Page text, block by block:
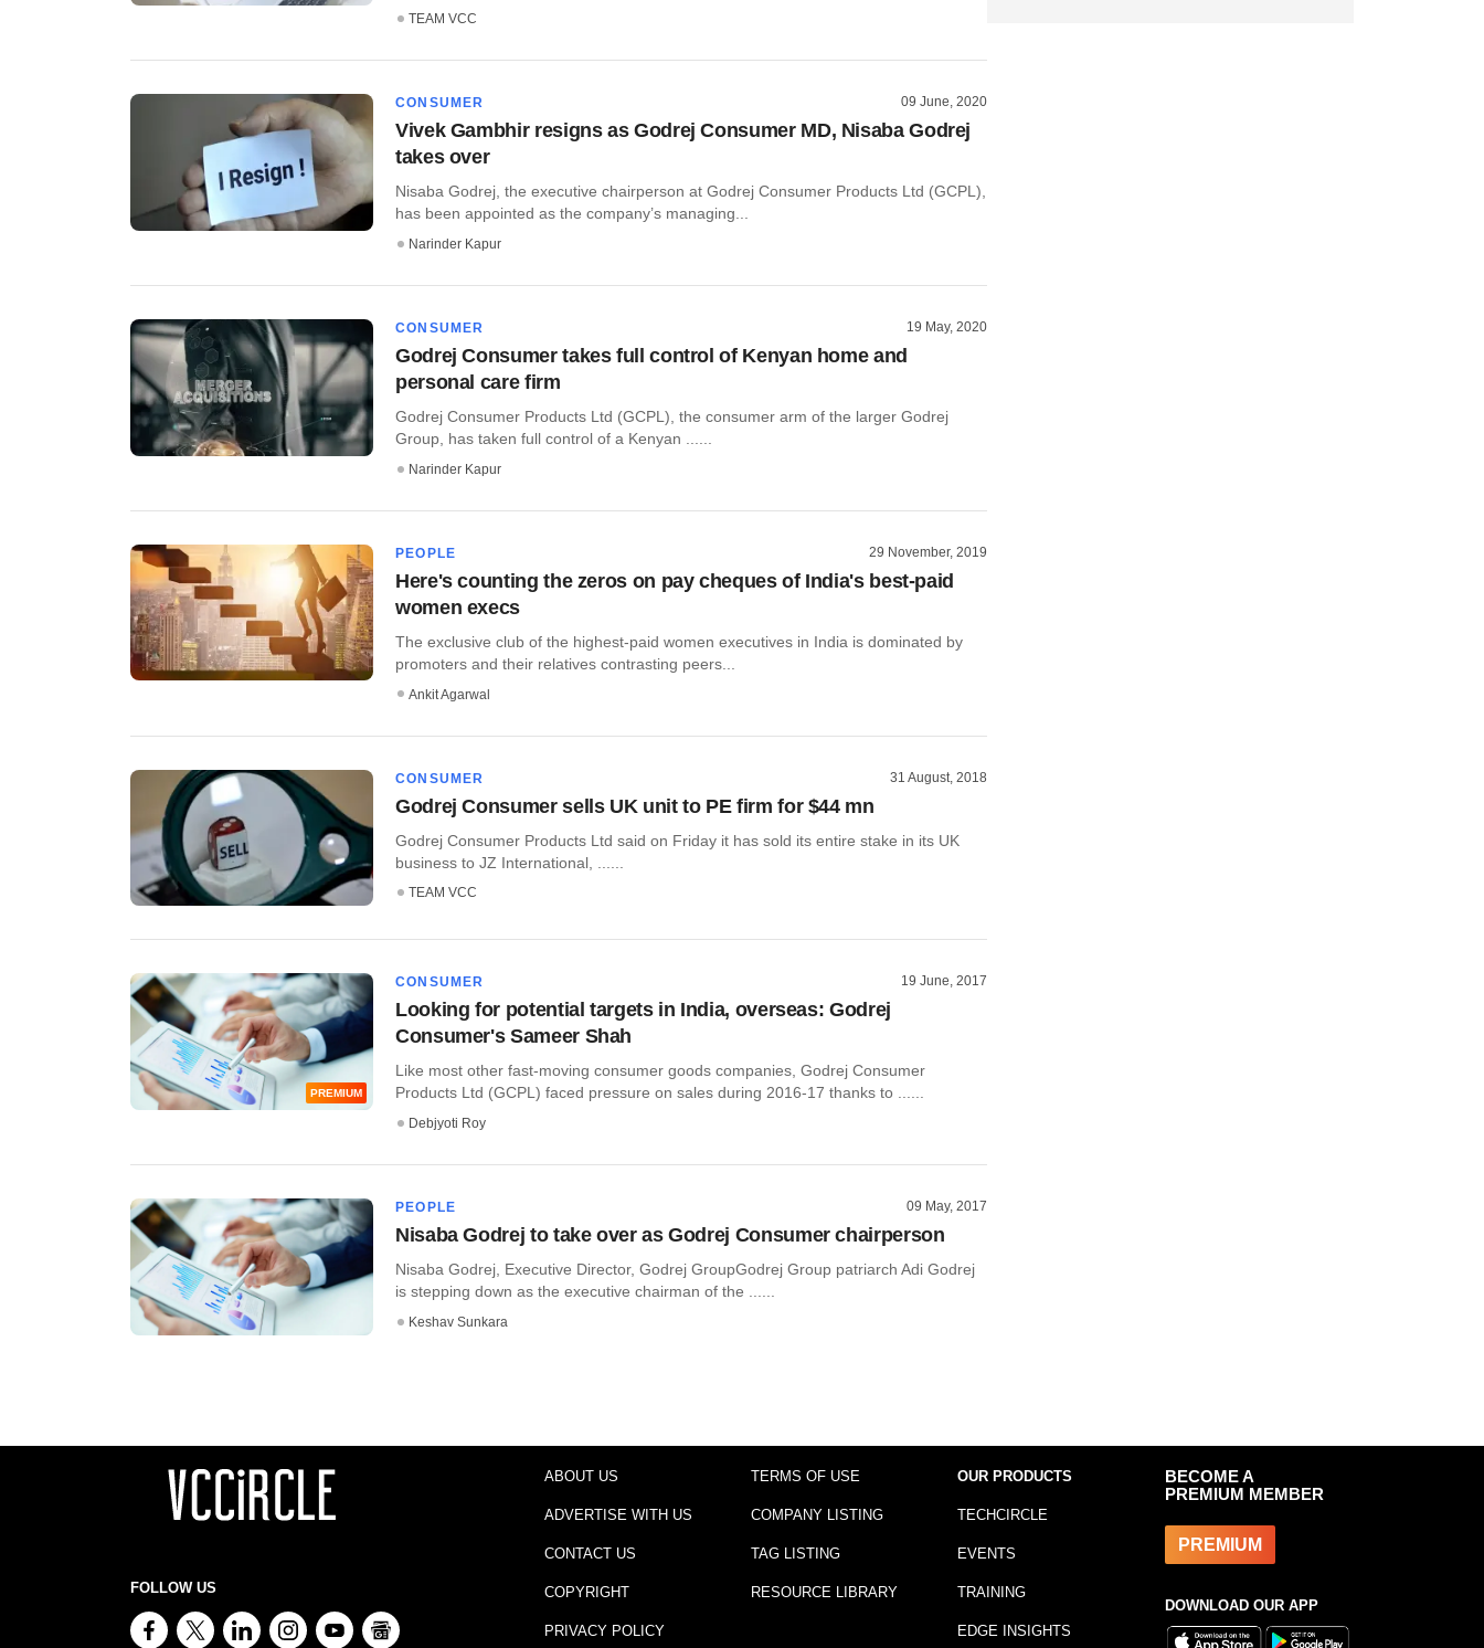
TEAM VCC
CONSUMER 09 June, 2020
Vivek Gambhir resigns as Godrej Consumer MD, Nisaba Godrej
takes over
Nisaba Godrej, the executive chairperson at Godrej Consumer Products Ltd (GCPL),
has been appointed as the company’s managing...
Narinder Kapur
CONSUMER 19 May, 2020
Godrej Consumer takes full control of Kenyan home and
personal care firm
Godrej Consumer Products Ltd (GCPL), the consumer arm of the larger Godrej
Group, has taken full control of a Kenyan ......
Narinder Kapur
PEOPLE 29 November, 2019
Here's counting the zeros on pay cheques of India's best-paid
women execs
The exclusive club of the highest-paid women executives in India is dominated by
promoters and their relatives contrasting peers...
Ankit Agarwal
CONSUMER 31 August, 2018
Godrej Consumer sells UK unit to PE firm for $44 mn
Godrej Consumer Products Ltd said on Friday it has sold its entire stake in its UK
business to JZ International, ......
TEAM VCC
PREMIUM
CONSUMER 19 June, 2017
Looking for potential targets in India, overseas: Godrej
Consumer's Sameer Shah
Like most other fast-moving consumer goods companies, Godrej Consumer
Products Ltd (GCPL) faced pressure on sales during 2016-17 thanks to ......
Debjyoti Roy
PEOPLE 09 May, 2017
Nisaba Godrej to take over as Godrej Consumer chairperson
Nisaba Godrej, Executive Director, Godrej GroupGodrej Group patriarch Adi Godrej
is stepping down as the executive chairman of the ......
Keshav Sunkara
FOLLOW US
ABOUT US
ADVERTISE WITH US
CONTACT US
COPYRIGHT
PRIVACY POLICY
TERMS OF USE
COMPANY LISTING
TAG LISTING
RESOURCE LIBRARY
OUR PRODUCTS
TECHCIRCLE
EVENTS
TRAINING
EDGE INSIGHTS
BECOME A
PREMIUM MEMBER
PREMIUM
DOWNLOAD OUR APP